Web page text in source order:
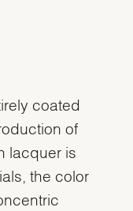
coated
of
lacquer is
the color